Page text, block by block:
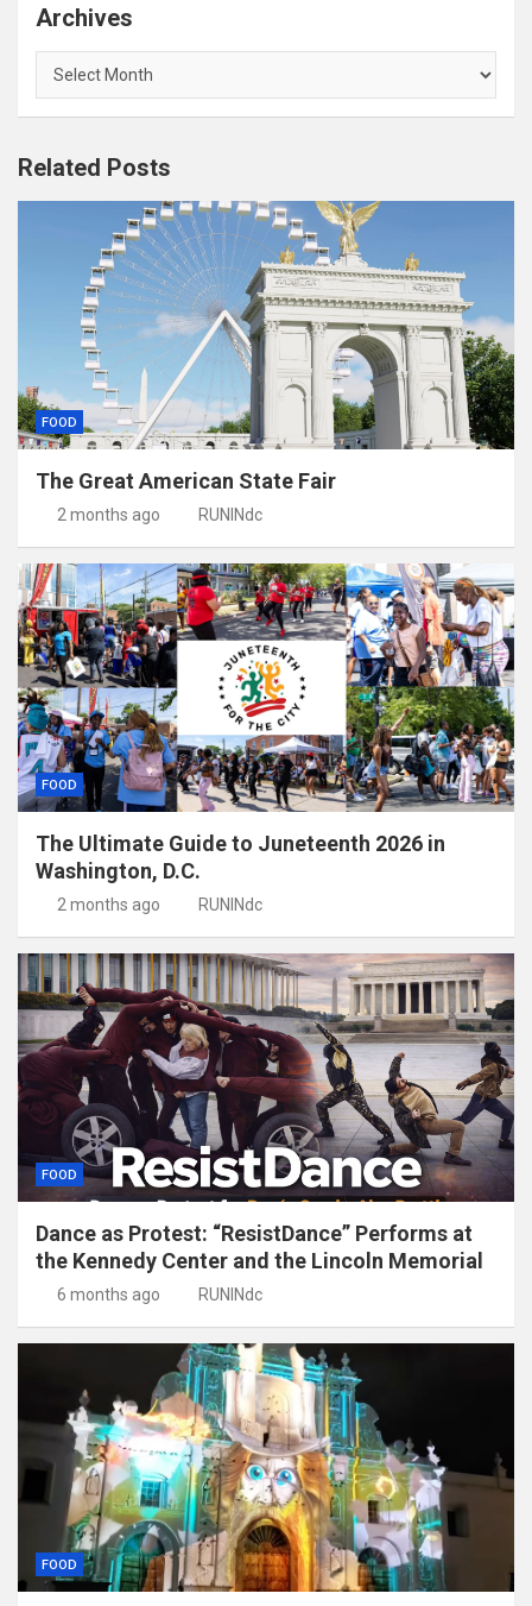
Archives
Archives
Related Posts
FOOD
The Great American State Fair
2 months ago RUNINdc
FOOD
The Ultimate Guide to Juneteenth 2026 in
Washington, D.C.
2 months ago RUNINdc
FOOD
Dance as Protest: “ResistDance” Performs at
the Kennedy Center and the Lincoln Memorial
6 months ago RUNINdc
FOOD